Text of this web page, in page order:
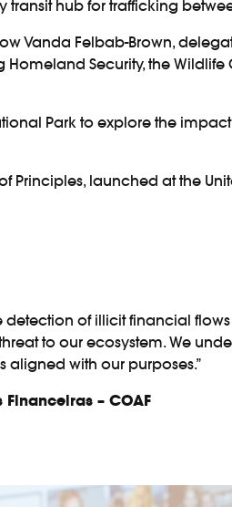
transit hub for trafficking
Vanda Felbab-Brown,
Security, the Wildlife
Park to explore the
Principles, launched at the
detection of illicit financial
to our ecosystem. We
with our purposes.”
– COAF